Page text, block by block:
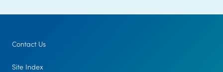
Contact Us
Site Index